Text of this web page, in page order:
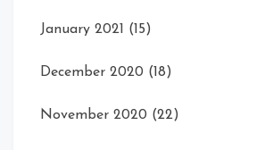
January 2021 (15)
December 2020 (18)
November 2020 (22)